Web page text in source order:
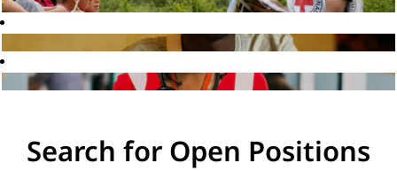
Search for Open Positions